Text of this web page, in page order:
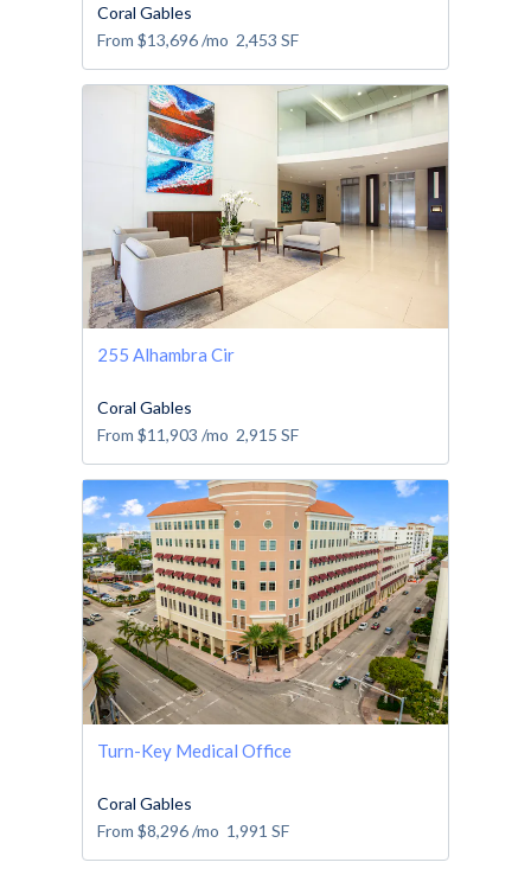
Coral Gables
From $13,696/mo 2,453 SF
255 Alhambra Cir
Coral Gables
From $11,903 /mo 2,915 SF
Turn-Key Medical Office
Coral Gables
From $8,296/mo 1,991 SF